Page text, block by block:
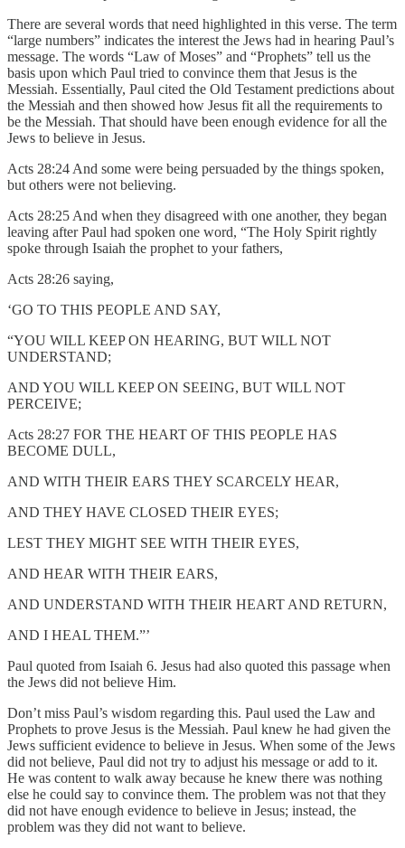
There are several words that need highlighted in this verse. The term
“large numbers” indicates the interest the Jews had in hearing Paul’s
message. The words “Law of Moses” and “Prophets” tell us the
basis upon which Paul tried to convince them that Jesus is the
Messiah. Essentially, Paul cited the Old Testament predictions about
the Messiah and then showed how Jesus fit all the requirements to
be the Messiah. That should have been enough evidence for all the
Jews to believe in Jesus.
Acts 28:24 And some were being persuaded by the things spoken,
but others were not believing.
Acts 28:25 And when they disagreed with one another, they began
leaving after Paul had spoken one word, “The Holy Spirit rightly
spoke through Isaiah the prophet to your fathers,
Acts 28:26 saying,
‘GO TO THIS PEOPLE AND SAY,
“YOU WILL KEEP ON HEARING, BUT WILL NOT
UNDERSTAND;
AND YOU WILL KEEP ON SEEING, BUT WILL NOT
PERCEIVE;
Acts 28:27 FOR THE HEART OF THIS PEOPLE HAS
BECOME DULL,
AND WITH THEIR EARS THEY SCARCELY HEAR,
AND THEY HAVE CLOSED THEIR EYES;
LEST THEY MIGHT SEE WITH THEIR EYES,
AND HEAR WITH THEIR EARS,
AND UNDERSTAND WITH THEIR HEART AND RETURN,
AND I HEAL THEM.”’
Paul quoted from Isaiah 6. Jesus had also quoted this passage when
the Jews did not believe Him.
Don’t miss Paul’s wisdom regarding this. Paul used the Law and
Prophets to prove Jesus is the Messiah. Paul knew he had given the
Jews sufficient evidence to believe in Jesus. When some of the Jews
did not believe, Paul did not try to adjust his message or add to it.
He was content to walk away because he knew there was nothing
else he could say to convince them. The problem was not that they
did not have enough evidence to believe in Jesus; instead, the
problem was they did not want to believe.